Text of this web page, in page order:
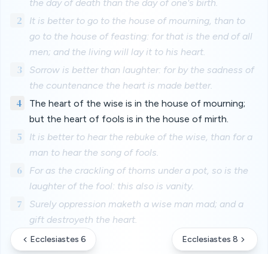
the day of death than the day of one's birth.
2
It is better to go to the house of mourning, than to
go to the house of feasting: for that is the end of all
men; and the living will lay it to his heart.
3
Sorrow is better than laughter: for by the sadness of
the countenance the heart is made better.
4
The heart of the wise is in the house of mourning;
but the heart of fools is in the house of mirth.
5
It is better to hear the rebuke of the wise, than for a
man to hear the song of fools.
6
For as the crackling of thorns under a pot, so is the
laughter of the fool: this also is vanity.
7
Surely oppression maketh a wise man mad; and a
gift destroyeth the heart.
Ecclesiastes 6 Ecclesiastes 8